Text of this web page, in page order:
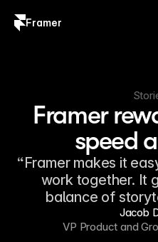
Framer
Framer
speed
“Framer makes it
work together. It
balance of
Jacob
VP Product and